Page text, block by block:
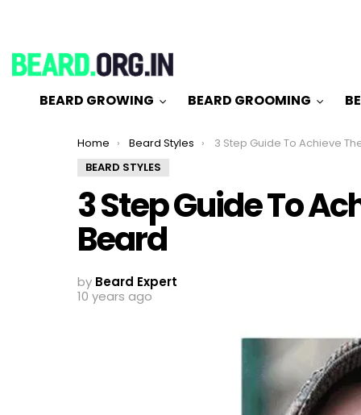
BEARD GROWING BEARD GROOMING
You are here:
Home Beard Styles
3 Step Guide To Achieve The
BEARD STYLES
3 Step Guide To
Beard
by Beard Expert
10 years ago